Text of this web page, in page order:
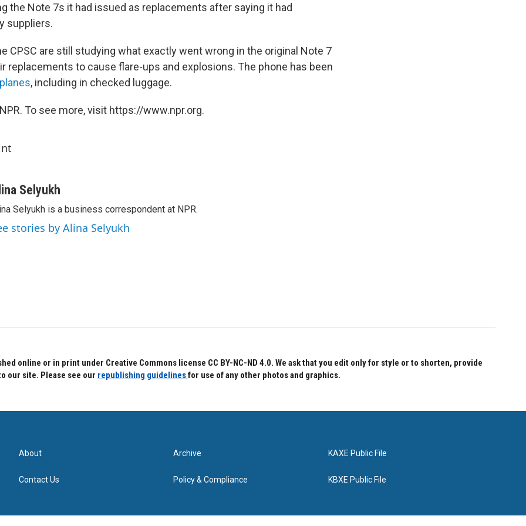
the Note 7s it had issued as replacements after saying it had
suppliers.
CPSC are still studying what exactly went wrong in the original Note 7
replacements to cause flare-ups and explosions. The phone has been
, including in checked luggage.
To see more, visit https://www.npr.org.
Selyukh
Selyukh is a business correspondent at NPR.
stories by Alina Selyukh
online or in print under Creative Commons license CC BY-NC-ND 4.0. We ask that you edit only for style or to shorten, provide
our site. Please see our republishing guidelinesfor use of any other photos and graphics.
About
Contact Us
Archive
Policy & Compliance
KAXE Public File
KBXE Public File